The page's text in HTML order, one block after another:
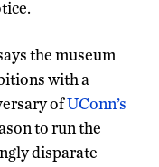
the museum
with a
ofUConn’s
to run the
disparate